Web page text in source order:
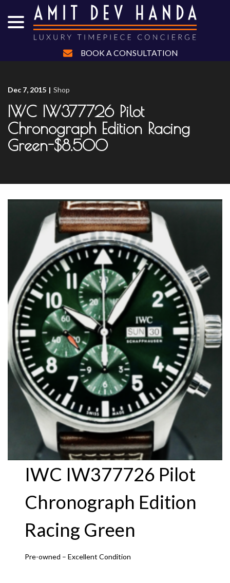
Content
BOOK A CONSULTATION
Dec 7, 2015 | Shop
IWC IW377726 Pilot
Chronograph Edition Racing
Green-$8.500
IWC IW377726 Pilot
Chronograph Edition
Racing Green
Pre-owned – Excellent Condition